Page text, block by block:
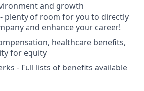
and growth
plenty of room for you to directly
and enhance your career!
healthcare benefits,
for equity
- Full lists of benefits available